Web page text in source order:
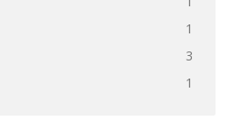
1
3
1